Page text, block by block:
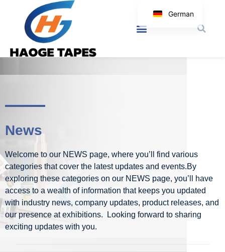
News
Welcome to our NEWS page, where you’ll find various
categories that cover the latest updates and events.By
exploring these categories on our NEWS page, you’ll have
access to a wealth of information that keeps you updated
with industry news, company updates, product releases, and
our presence at exhibitions. Looking forward to sharing
exciting updates with you.
German